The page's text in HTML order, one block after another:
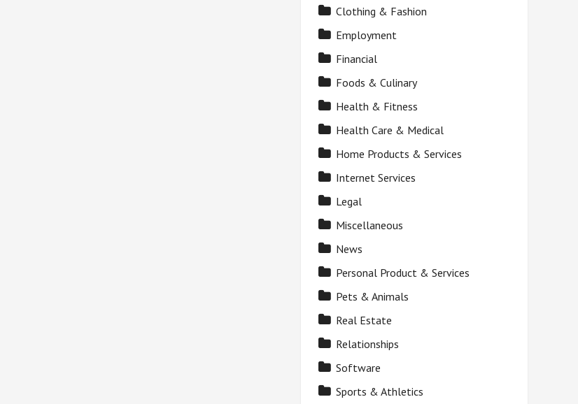
Clothing & Fashion
Employment
Financial
Foods & Culinary
Health & Fitness
Health Care & Medical
Home Products & Services
Internet Services
Legal
Miscellaneous
News
Personal Product & Services
Pets & Animals
Real Estate
Relationships
Software
Sports & Athletics